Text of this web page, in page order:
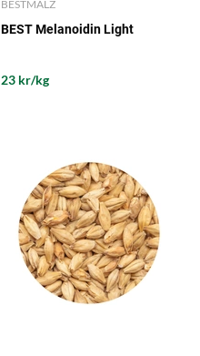
BESTMALZ
BEST Melanoidin Light
23 kr/kg